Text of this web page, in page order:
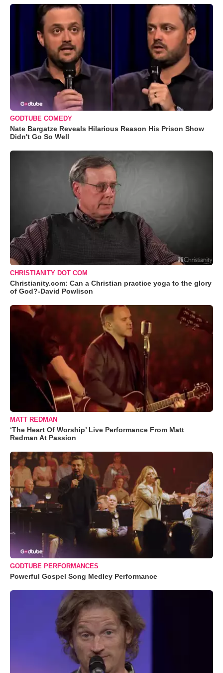
GODTUBE COMEDY
Nate Bargatze Reveals Hilarious Reason His Prison Show
Didn't Go So Well
CHRISTIANITY DOT COM
Christianity.com: Can a Christian practice yoga to the glory
of God?-David Powlison
MATT REDMAN
‘The Heart Of Worship’ Live Performance From Matt
Redman At Passion
GODTUBE PERFORMANCES
Powerful Gospel Song Medley Performance